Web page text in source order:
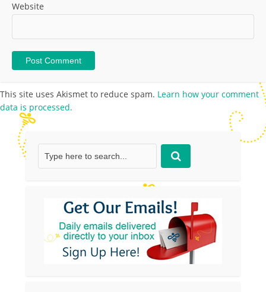
Website
This site uses Akismet to reduce spam. Learn how your comment
data is processed.